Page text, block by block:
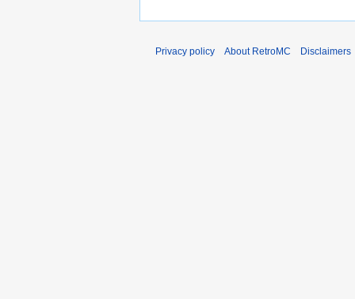
Privacy policy About RetroMC Disclaimers